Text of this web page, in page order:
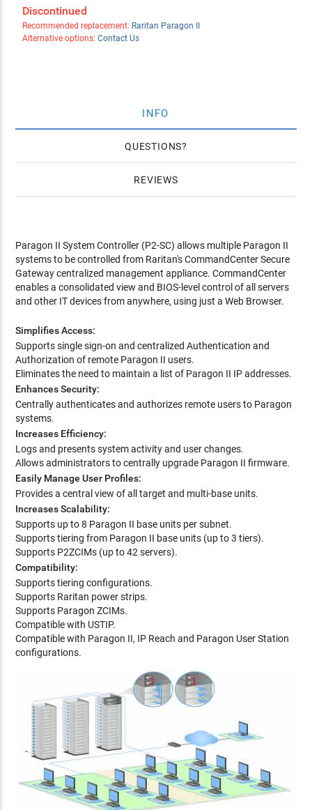
Discontinued
Recommended replacement: Raritan Paragon II
Alternative options: Contact Us
INFO
QUESTIONS
REVIEWS
Paragon II System Controller (P2-SC) allows multiple Paragon II
systems to be controlled from Raritan's CommandCenter Secure
Gateway centralized management appliance. CommandCenter
enables a consolidated view and BIOS-level control of all servers
and other IT devices from anywhere, using just a Web Browser.
Simplifies Access:
Supports single sign-on and centralized Authentication and
Authorization of remote Paragon II users.
Eliminates the need to maintain a list of Paragon II IP addresses.
Enhances Security:
Centrally authenticates and authorizes remote users to Paragon
systems.
Increases Efficiency:
Logs and presents system activity and user changes.
Allows administrators to centrally upgrade Paragon II firmware.
Easily Manage User Profiles:
Provides a central view of all target and multi-base units.
Increases Scalability:
Supports up to 8 Paragon II base units per subnet.
Supports tiering from Paragon II base units (up to 3 tiers).
Supports P2ZCIMs (up to 42 servers).
Compatibility:
Supports tiering configurations.
Supports Raritan power strips.
Supports Paragon ZCIMs.
Compatible with USTIP.
Compatible with Paragon II, IP Reach and Paragon User Station
configurations.